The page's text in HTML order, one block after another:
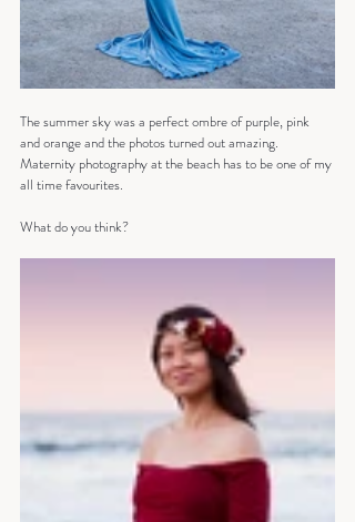
The summer sky was a perfect ombre of purple, pink
and orange and the photos turned out amazing.
Maternity photography at the beach has to be one of my
all time favourites.
What do you think?